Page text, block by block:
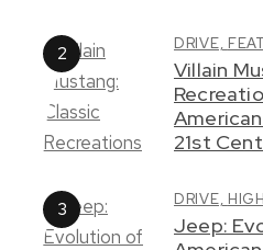
DRIVE,
Villain
21st
DRIVE,
Jeep: